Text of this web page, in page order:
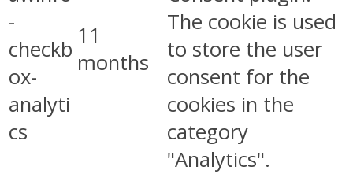
-
checkb
ox-
analyti
cs
11
months
The cookie is used
to store the user
consent for the
cookies in the
category
"Analytics".